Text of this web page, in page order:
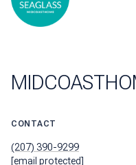
CONTACT
(207) 390-9299
[email protected]